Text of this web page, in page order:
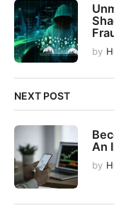
by
NEXT POST
An
by